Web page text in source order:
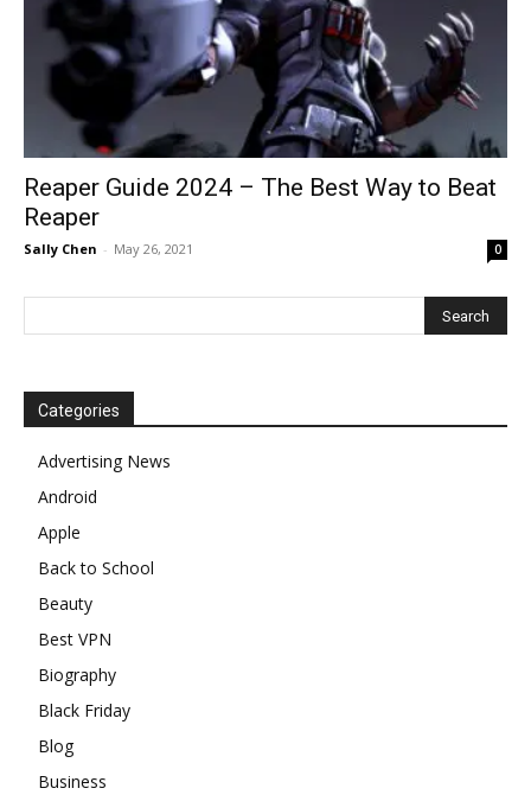
Reaper Guide 2024 – The Best Way to Beat
Reaper
Sally Chen - May 26, 2021 0
Categories
Advertising News
Android
Apple
Back to School
Beauty
Best VPN
Biography
Black Friday
Blog
Business